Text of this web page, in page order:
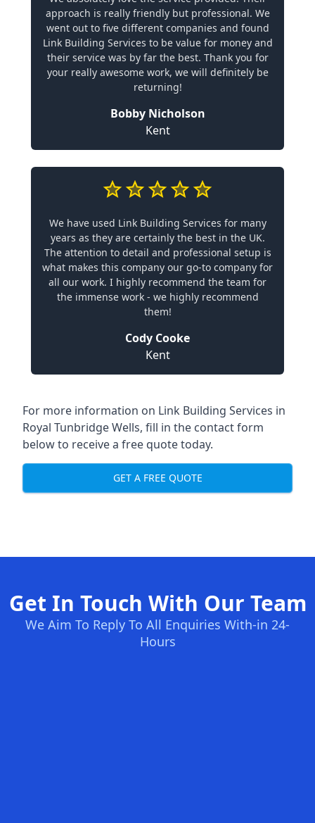
approach is really friendly but professional. We
went out to five different companies and found
Link Building Services to be value for money and
their service was by far the best. Thank you for
your really awesome work, we will definitely be
returning!
Bobby Nicholson
Kent
We have used Link Building Services for many
years as they are certainly the best in the UK.
The attention to detail and professional setup is
what makes this company our go-to company for
all our work. I highly recommend the team for
the immense work - we highly recommend
them!
Cody Cooke
Kent
For more information on Link Building Services in
Royal Tunbridge Wells, fill in the contact form
below to receive a free quote today.
GET A FREE QUOTE
Get In Touch With Our Team
We Aim To Reply To All Enquiries With-in 24-
Hours